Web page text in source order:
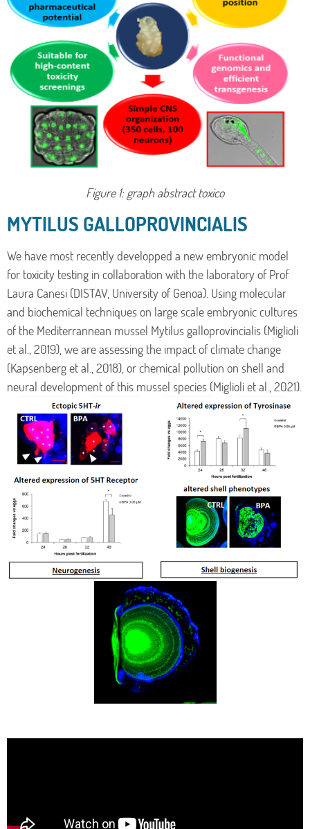
Figure 1: graph abstract toxico
MYTILUS GALLOPROVINCIALIS
We have most recently developped a new embryonic model
for toxicity testing in collaboration with the laboratory of Prof
Laura Canesi (DISTAV, University of Genoa). Using molecular
and biochemical techniques on large scale embryonic cultures
of the Mediterrannean mussel Mytilus galloprovincialis (Miglioli
et al., 2019), we are assessing the impact of climate change
(Kapsenberg et al., 2018), or chemical pollution on shell and
neural development of this mussel species (Miglioli et al., 2021).